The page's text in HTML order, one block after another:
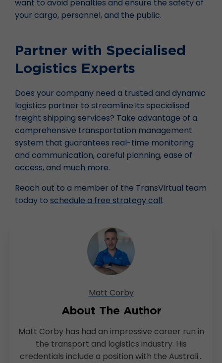
want to avoid penalties and ensure the safety of
your cargo, personnel, and the public.
Partner with Specialised
Logistics Experts
Does your company need a trusted and dynamic
logistics partner to streamline its specialised
freight shipping services? Take advantage of a
comprehensive transportation management
system that guarantees real-time monitoring
and communication, careful planning, ease of
access, and much more.
Reach out to a member of the TransVirtual team
today to schedule a free strategy call.
Matt Corby
About The Author
Matt Corby has had an impressive career run in
the transport and logistics industry. His
credentials include a position with the Australia